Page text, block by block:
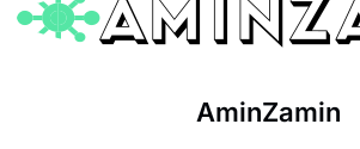
AminZamin